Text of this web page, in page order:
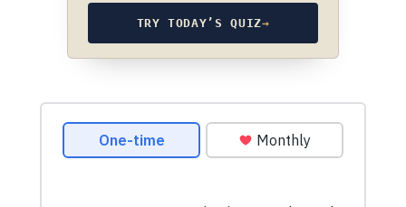
TRY TODAY’S QUIZ→